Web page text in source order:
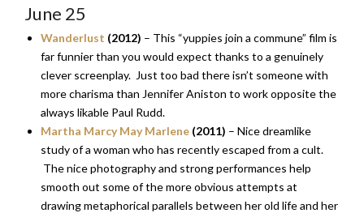
June 25
Wanderlust (2012) – This “yuppies join a commune” film is
far funnier than you would expect thanks to a genuinely
clever screenplay. Just too bad there isn’t someone with
more charisma than Jennifer Aniston to work opposite the
always likable Paul Rudd.
Martha Marcy May Marlene (2011) – Nice dreamlike
study of a woman who has recently escaped from a cult.
The nice photography and strong performances help
smooth out some of the more obvious attempts at
drawing metaphorical parallels between her old life and her